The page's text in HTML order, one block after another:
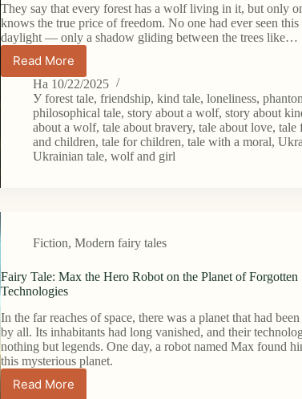
They say that every forest has a wolf living in it, but only
knows the true price of freedom. No one had ever seen
daylight — only a shadow gliding between the trees like…
Read More
The
Tale
of
the
Phantom
Wolf
На 10/22/2025
У forest tale,friendship,kind tale,loneliness,
philosophical tale,story about a wolf,story about
about a wolf,tale about bravery,tale about love,tale
and children,tale for children,tale with a moral,
Ukrainian tale,wolf and girl
Fiction,Modern fairy tales
Fairy Tale: Max the Hero Robot on the Planet of Forgotten
Technologies
In the far reaches of space, there was a planet that had
by all. Its inhabitants had long vanished, and their
nothing but legends. One day, a robot named Max found
this mysterious planet.
Read More
Fairy